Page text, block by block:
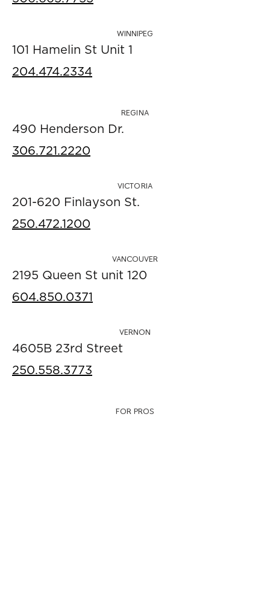
WINNIPEG
101 Hamelin St Unit 1
204.474.2334
REGINA
490 Henderson Dr.
306.721.2220
VICTORIA
201-620 Finlayson St.
250.472.1200
VANCOUVER
2195 Queen St unit 120
604.850.0371
VERNON
4605B 23rd Street
250.558.3773
FOR PROS